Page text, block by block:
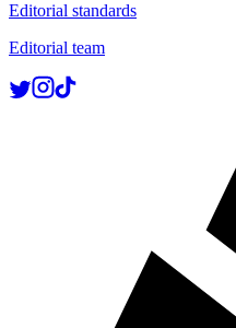
Editorial standards
Editorial team